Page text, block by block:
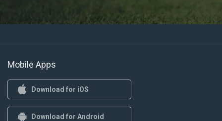
Mobile Apps
Download for iOS
Download for Android